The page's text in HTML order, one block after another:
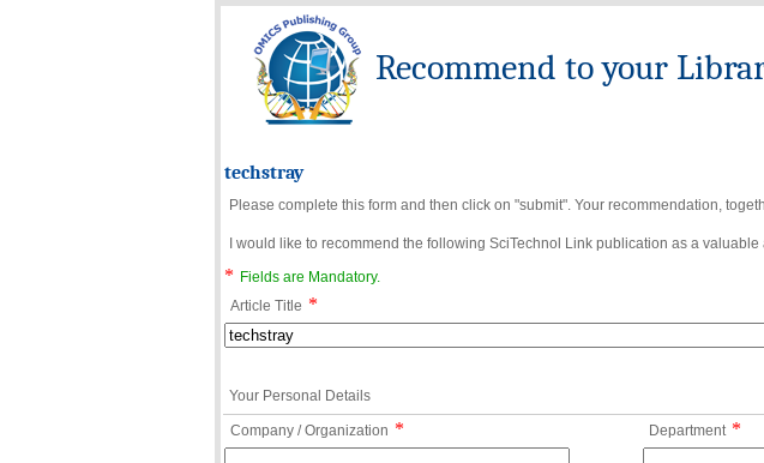
Recommend to your
techstray
Please complete this form and then click on "submit". Your recommendation,
I would like to recommend the following SciTechnol Link publication as a
*
Fields are Mandatory.
Article Title *
Your Personal Details
Company / Organization * Department *